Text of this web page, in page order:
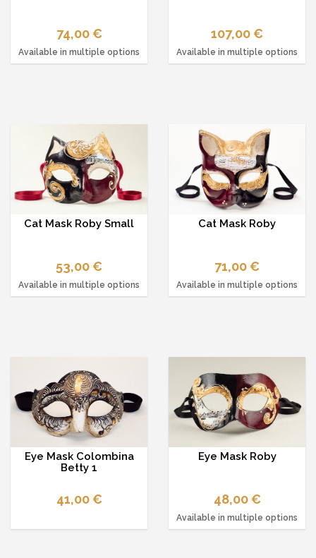
74,00 €
Available in multiple options
107,00 €
Available in multiple options
Cat Mask Roby Small
53,00 €
Available in multiple options
Cat Mask Roby
71,00 €
Available in multiple options
Eye Mask Colombina
Betty 1
41,00 €
Eye Mask Roby
48,00 €
Available in multiple options